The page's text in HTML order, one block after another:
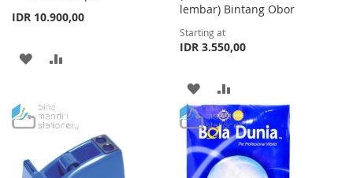
IDR 10.900,00
ADD
WISHCOMPARE
lembar) Bintang Obor
Starting at
IDR 3.550,00
ADD
TO
WISH
LIST
TO
COMPARE